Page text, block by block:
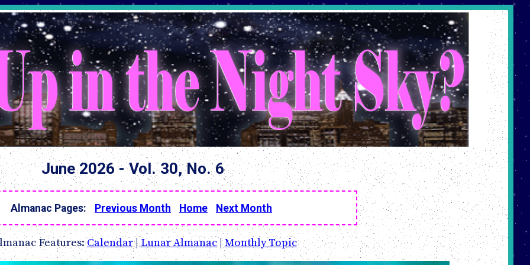
June 2026 - Vol. 30, No. 6
Almanac Pages: Previous Month Home Next Month
Features: Calendar|Lunar Almanac|Monthly Topic